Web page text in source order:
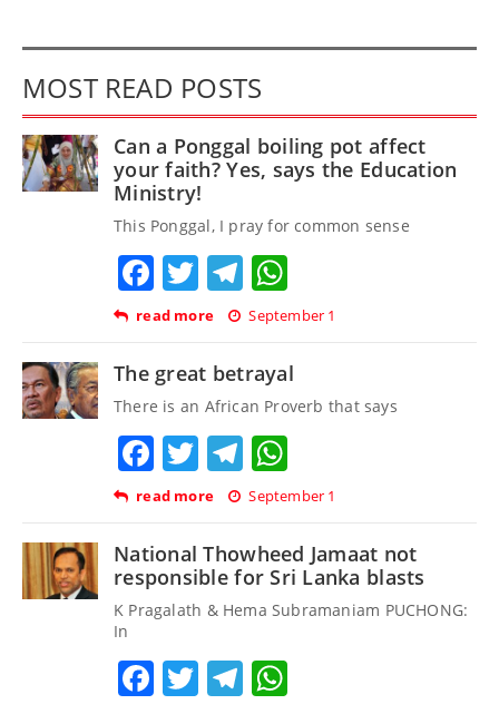
MOST READ POSTS
Can a Ponggal boiling pot affect
your faith? Yes, says the Education
Ministry!
This Ponggal, I pray for common sense
Facebook
TwitterTelegram
read more September 1
The great betrayal
There is an African Proverb that says
Facebook
TwitterTelegram
read more September 1
National Thowheed Jamaat not
responsible for Sri Lanka blasts
K Pragalath & Hema Subramaniam PUCHONG:
In
Facebook
TwitterTelegram